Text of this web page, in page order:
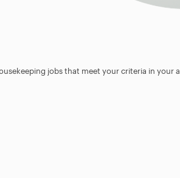
jobs that meet your criteria in your